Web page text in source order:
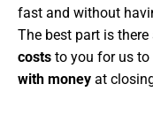
fast and without
The best part is there
costs to you for us to
with money at